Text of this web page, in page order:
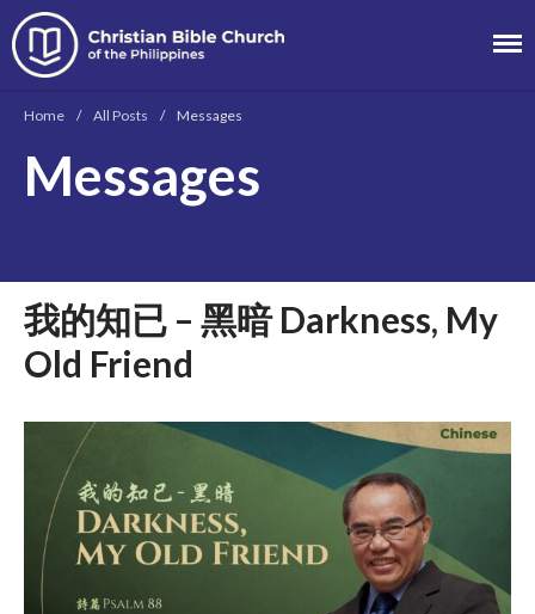
Ministries
News
English Service
Tagalog Service
Message Series
Full Archive
Community
From our Pastors
Home / All Posts / Messages
Messages
我的知已 – 黑暗 Darkness, My
Old Friend